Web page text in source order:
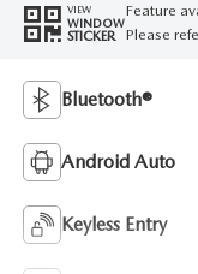
VIEW
WINDOW
STICKER
Feature
Please
Bluetooth®
Android Auto
Keyless Entry